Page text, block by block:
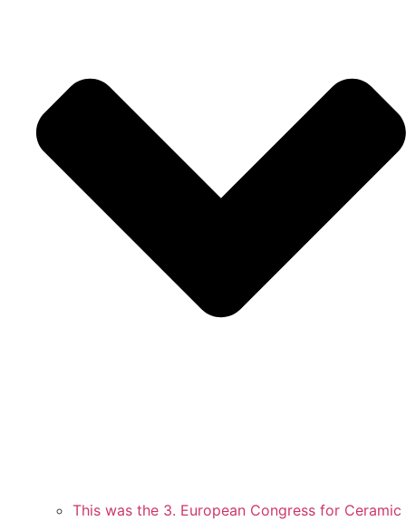
This was the 3. European Congress for Ceramic